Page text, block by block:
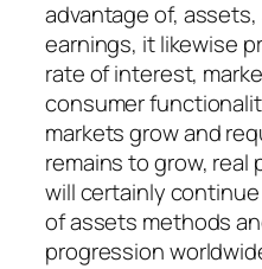
advantage of,
earnings, it likewise
rate of interest,
consumer
markets grow and
remains to grow,
will certainly
of assets methods
progression